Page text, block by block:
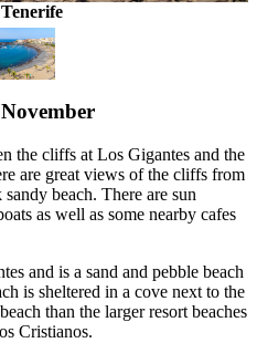
the cliffs at Los Gigantes and the
are great views of the cliffs from
beach. There are sun
as well as some nearby cafes
and is a sand and pebble beach
is sheltered in a cove next to the
than the larger resort beaches
Cristianos.